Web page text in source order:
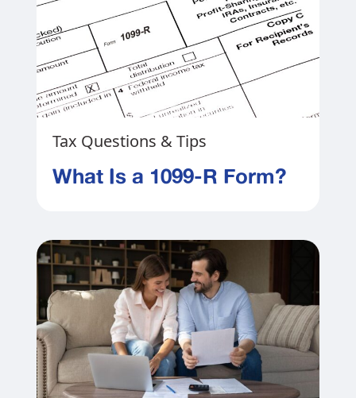
Tax Questions & Tips
What Is a 1099-R Form?